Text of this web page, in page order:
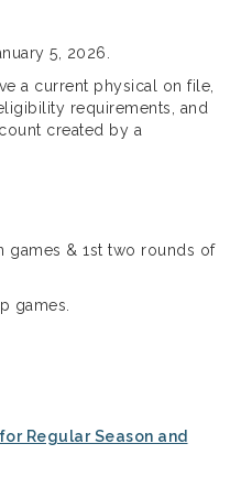
5, 2026.
a current physical on file,
requirements, and
created by a
games & 1st two rounds of
games.
Regular Season and